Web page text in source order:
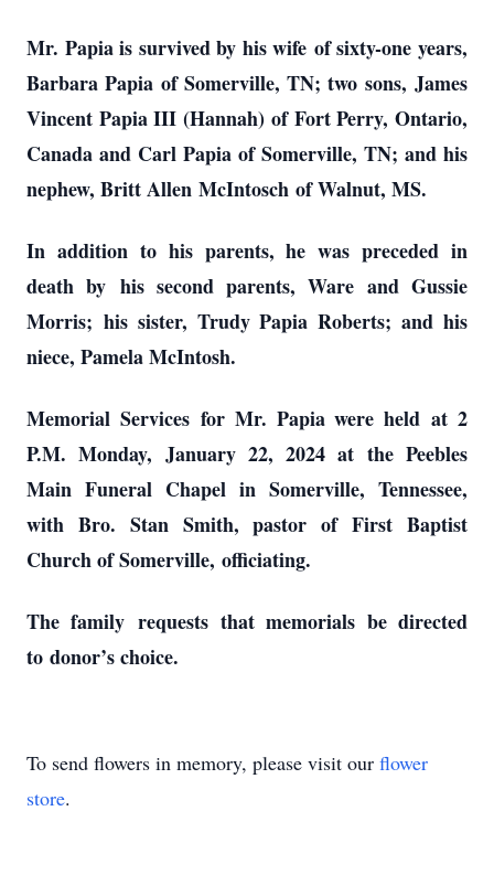
Mr. Papia is survived by his wife of sixty-one years,
Barbara Papia of Somerville, TN; two sons, James
Vincent Papia III (Hannah) of Fort Perry, Ontario,
Canada and Carl Papia of Somerville, TN; and his
nephew, Britt Allen McIntosch of Walnut, MS.
In addition to his parents, he was preceded in
death by his second parents, Ware and Gussie
Morris; his sister, Trudy Papia Roberts; and his
niece, Pamela McIntosh.
Memorial Services for Mr. Papia were held at 2
P.M. Monday, January 22, 2024 at the Peebles
Main Funeral Chapel in Somerville, Tennessee,
with Bro. Stan Smith, pastor of First Baptist
Church of Somerville, officiating.
The family requeststhat memorials be directed
to donor’s choice.
To send flowers in memory, please visit our flower
store.